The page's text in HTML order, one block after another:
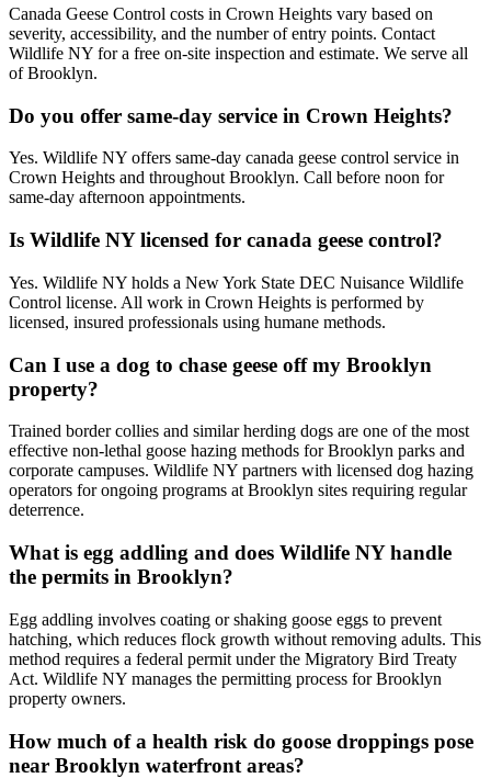
Canada Geese Control costs in Crown Heights vary based on
severity, accessibility, and the number of entry points. Contact
Wildlife NY for a free on-site inspection and estimate. We serve all
of Brooklyn.
Do you offer same-day service in Crown Heights?
Yes. Wildlife NY offers same-day canada geese control service in
Crown Heights and throughout Brooklyn. Call before noon for
same-day afternoon appointments.
Is Wildlife NY licensed for canada geese control?
Yes. Wildlife NY holds a New York State DEC Nuisance Wildlife
Control license. All work in Crown Heights is performed by
licensed, insured professionals using humane methods.
Can I use a dog to chase geese off my Brooklyn
property?
Trained border collies and similar herding dogs are one of the most
effective non-lethal goose hazing methods for Brooklyn parks and
corporate campuses. Wildlife NY partners with licensed dog hazing
operators for ongoing programs at Brooklyn sites requiring regular
deterrence.
What is egg addling and does Wildlife NY handle
the permits in Brooklyn?
Egg addling involves coating or shaking goose eggs to prevent
hatching, which reduces flock growth without removing adults. This
method requires a federal permit under the Migratory Bird Treaty
Act. Wildlife NY manages the permitting process for Brooklyn
property owners.
How much of a health risk do goose droppings pose
near Brooklyn waterfront areas?